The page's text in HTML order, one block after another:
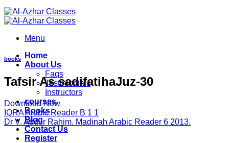
Menu
Home
About Us
Faqs
Testimonials
Instructors
courses
Books
Blog
Contact Us
Register
books
Tafsir As sadifatihaJuz-30
Download Now
IQRA Arabic Reader B 1 1
Dr V. Abdur Rahim. Madinah Arabic Reader 6 2013.